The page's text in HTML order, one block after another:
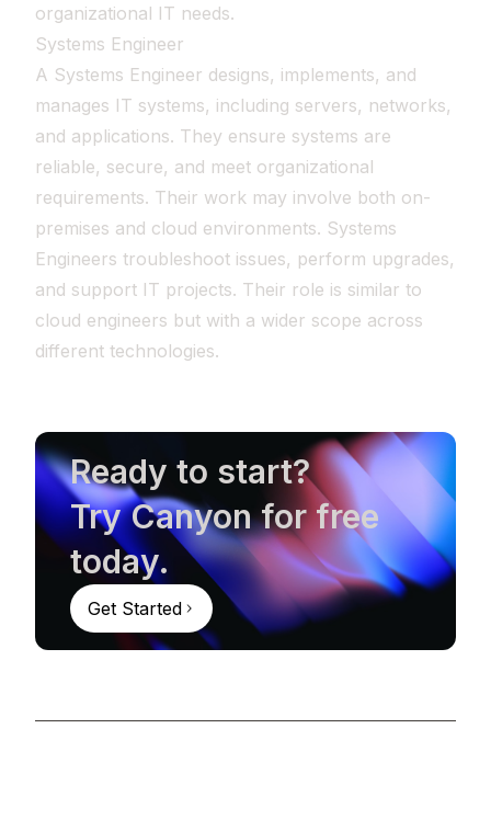
organizational IT needs.
Systems Engineer
A Systems Engineer designs, implements, and
manages IT systems, including servers, networks,
and applications. They ensure systems are
reliable, secure, and meet organizational
requirements. Their work may involve both on-
premises and cloud environments. Systems
Engineers troubleshoot issues, perform upgrades,
and support IT projects. Their role is similar to
cloud engineers but with a wider scope across
different technologies.
Ready to start?
Try Canyon for free
today.
Get Started